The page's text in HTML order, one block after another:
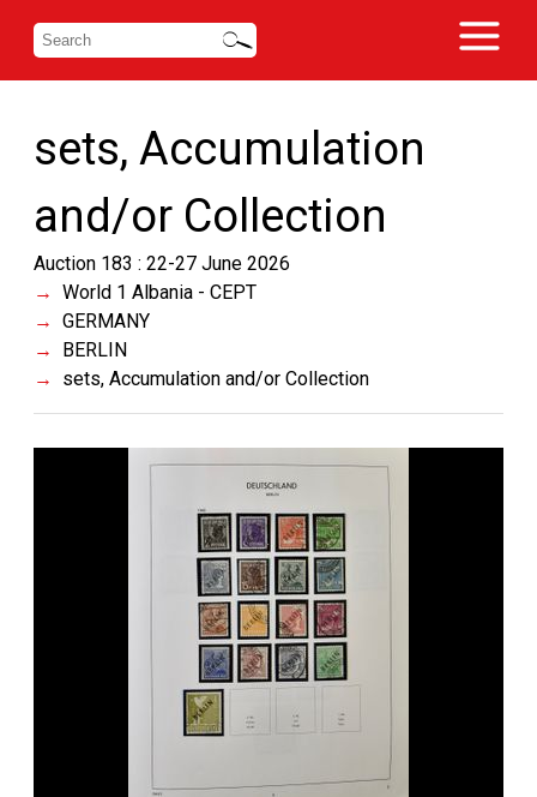
sets, Accumulation
and/or Collection
Auction 183 : 22-27 June 2026
World 1 Albania - CEPT
GERMANY
BERLIN
sets, Accumulation and/or Collection